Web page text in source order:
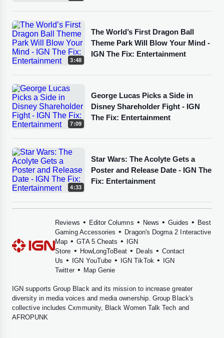
3:48
The World’s First Dragon Ball
Theme Park Will Blow Your Mind -
IGN The Fix: Entertainment
7:09
George Lucas Picks a Side in
Disney Shareholder Fight - IGN
The Fix: Entertainment
4:33
Star Wars: The Acolyte Gets a
Poster and Release Date - IGN The
Fix: Entertainment
Reviews • Editor Columns • News • Guides • Best
Gaming Accessories • Dragon's Dogma 2 Interactive
Map • GTA 5 Cheats •
IGN
Store • HowLongToBeat • Deals • Contact
Us • IGN YouTube • IGN TikTok •
IGN
Twitter • Map Genie
IGN supports Group Black and its mission to increase greater
diversity in media voices and media ownership. Group Black's
collective includes Cxmmunity, Black Women Talk Tech and
AFROPUNK